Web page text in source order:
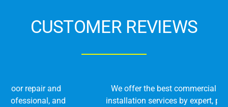
CUSTOMER REVIEWS
We offer the best commercial door repair and
installation services by expert, professional, and